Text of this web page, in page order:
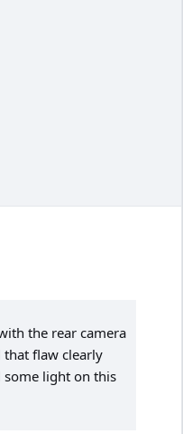
the rear camera
that flaw clearly
some light on this